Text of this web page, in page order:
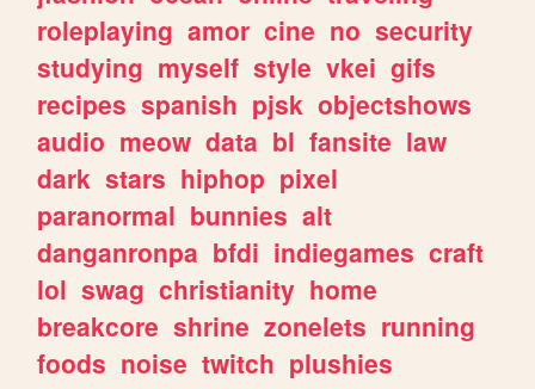
roleplaying amor cine no security
studying myself style vkei gifs
recipes spanish pjsk objectshows
audio meow data bl fansite law
dark stars hiphop pixel
paranormal bunnies alt
danganronpa bfdi indiegames craft
lol swag christianity home
breakcore shrine zonelets running
foods noise twitch plushies